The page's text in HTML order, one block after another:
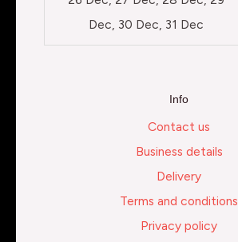
Dec, 30 Dec, 31 Dec
Info
Contact us
Business details
Delivery
Terms and conditions
Privacy policy